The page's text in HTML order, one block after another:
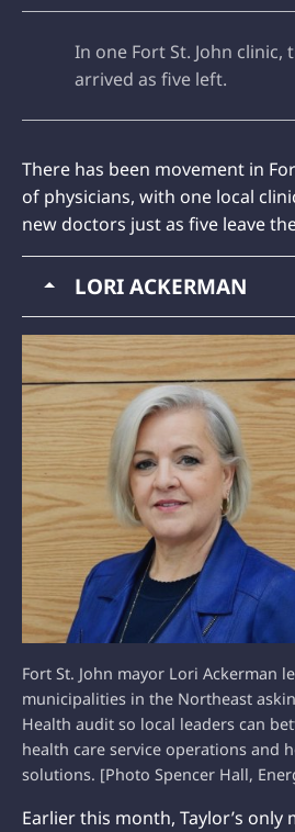
In one Fort St. John clinic,
arrived as five left.
There has been movement in
of physicians, with one local
new doctors just as five leave
LORI ACKERMAN
Fort St. John mayor Lori Ackerman
municipalities in the Northeast
Health audit so local leaders can
health care service operations and
solutions. [Photo Spencer Hall,
Earlier this month, Taylor’s only